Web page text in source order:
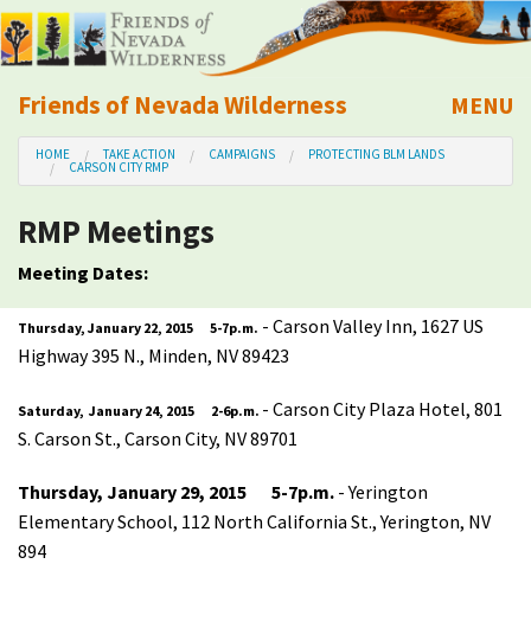
Friends of Nevada Wilderness
Mobile
MENU
About Us
Learn
Take Action
Calendar
Volunteer
Shop
HOME TAKE ACTION CAMPAIGNS PROTECTING BLM LANDS
CARSON CITY RMP
RMP Meetings
Meeting Dates:
Thursday, January 22, 2015 5-7p.m. - Carson Valley Inn, 1627 US
Highway 395 N., Minden, NV 89423
Saturday, January 24, 2015 2-6p.m. - Carson City Plaza Hotel, 801
S. Carson St., Carson City, NV 89701
Thursday, January 29, 2015 5-7p.m. - Yerington
Elementary School, 112 North California St., Yerington, NV
894